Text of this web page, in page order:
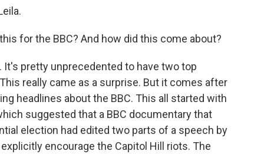
for the BBC? And how did this come about?
It's pretty unprecedented to have two top
really came as a surprise. But it comes after
headlines about the BBC. This all started with
suggested that a BBC documentary that
election had edited two parts of a speech by
encourage the Capitol Hill riots. The